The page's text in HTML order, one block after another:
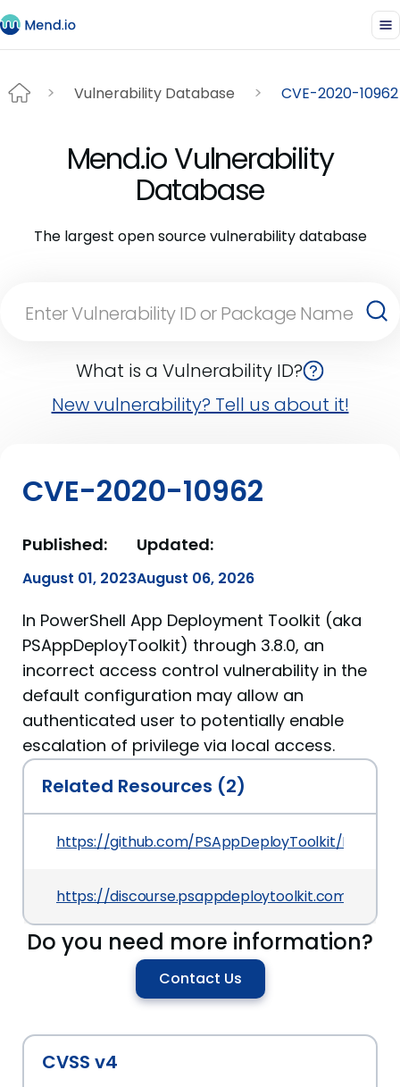
Vulnerability Database CVE-2020-10962
Mend.io Vulnerability
Database
The largest open source vulnerability database
What is a Vulnerability ID?
New vulnerability? Tell us about it!
CVE-2020-10962
Published:
August 01, 2023
Updated:
August 06, 2026
In PowerShell App Deployment Toolkit (aka
PSAppDeployToolkit) through 3.8.0, an
incorrect access control vulnerability in the
default configuration may allow an
authenticated user to potentially enable
escalation of privilege via local access.
Related Resources (2)
https://github.com/PSAppDeployToolkit/
https://discourse.psappdeploytoolkit.com/t/
Do you need more information?
Contact Us
CVSS v4